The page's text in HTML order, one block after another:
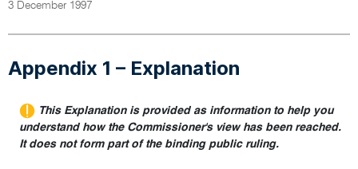
3 December 1997
Appendix 1 – Explanation
This Explanation is provided as information to help you
understand how the Commissioner's view has been reached.
It does not form part of the binding public ruling.